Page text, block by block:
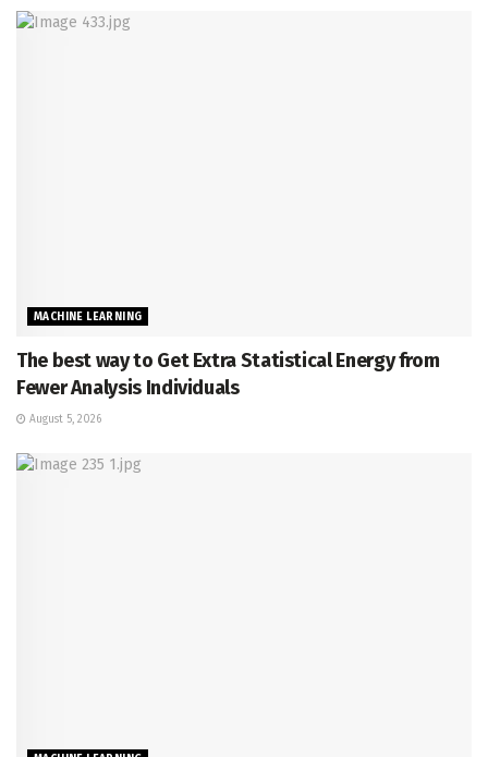
MACHINE LEARNING
The best way to Get Extra Statistical Energy from
Fewer Analysis Individuals
August 5, 2026